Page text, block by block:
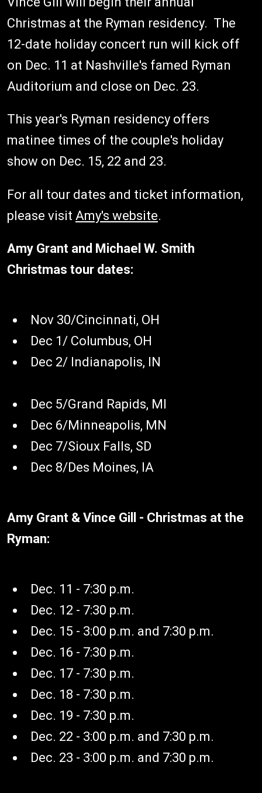
Christmas at the Ryman residency. The
12-date holiday concert run will kick off
on Dec. 11 at Nashville's famed Ryman
Auditorium and close on Dec. 23.
This year's Ryman residency offers
matinee times of the couple's holiday
show on Dec. 15, 22 and 23.
For all tour dates and ticket information,
please visit Amy's website.
Amy Grant and Michael W. Smith
Christmas tour dates:
Nov 30/Cincinnati, OH
Dec 1/ Columbus, OH
Dec 2/ Indianapolis, IN
Dec 5/Grand Rapids, MI
Dec 6/Minneapolis, MN
Dec 7/Sioux Falls, SD
Dec 8/Des Moines, IA
Amy Grant & Vince Gill - Christmas at the
Ryman:
Dec. 11 - 7:30 p.m.
Dec. 12 - 7:30 p.m.
Dec. 15 - 3:00 p.m. and 7:30 p.m.
Dec. 16 - 7:30 p.m.
Dec. 17 - 7:30 p.m.
Dec. 18 - 7:30 p.m.
Dec. 19 - 7:30 p.m.
Dec. 22 - 3:00 p.m. and 7:30 p.m.
Dec. 23 - 3:00 p.m. and 7:30 p.m.